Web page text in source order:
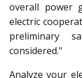
overall power
electric
preliminary
considered."
Analyze your